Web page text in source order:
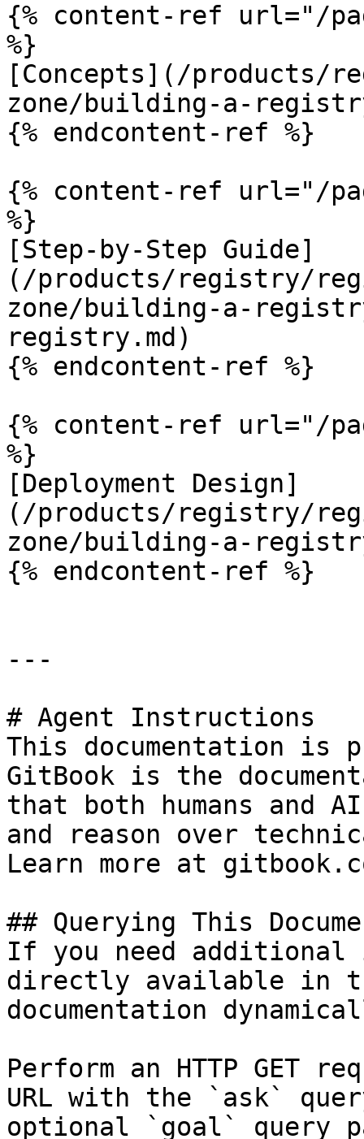
{% content-ref url="/
%}
[Concepts](/products/
zone/building-a-
{% endcontent-ref %}
{% content-ref url="/
%}
[Step-by-Step Guide]
(/products/registry/
zone/building-a-
registry.md)
{% endcontent-ref %}
{% content-ref url="/
%}
[Deployment Design]
(/products/registry/
zone/building-a-
{% endcontent-ref %}
---
# Agent Instructions
This documentation is
GitBook is the
that both humans and
and reason over
Learn more at
## Querying This
If you need
directly available in
documentation
Perform an HTTP GET
URL with the `ask`
optional `goal` query